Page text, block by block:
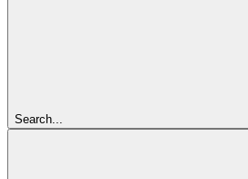
Search...